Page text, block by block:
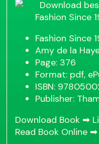
Fashion Since
Amy de la
Page: 376
Format: pdf,
ISBN:
Publisher:
Download Book ➡
Read Book Online ➡